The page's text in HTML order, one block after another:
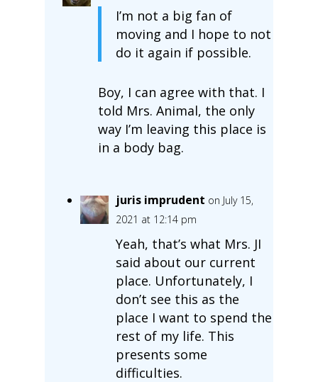
I’m not a big fan of
moving and I hope to not
do it again if possible.
Boy, I can agree with that. I
told Mrs. Animal, the only
way I’m leaving this place is
in a body bag.
juris imprudent on July 15,
2021 at 12:14 pm
Yeah, that’s what Mrs. JI
said about our current
place. Unfortunately, I
don’t see this as the
place I want to spend the
rest of my life. This
presents some
difficulties.